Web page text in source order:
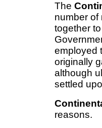
The
number of
together
employed
originally
although
settled
reasons.